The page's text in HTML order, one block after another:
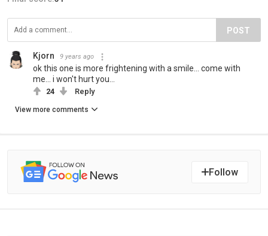
POST
Kjorn 9 years ago
ok this one is more frightening with a smile... come with
me... i won't hurt you...
24 Reply
View more comments
Follow